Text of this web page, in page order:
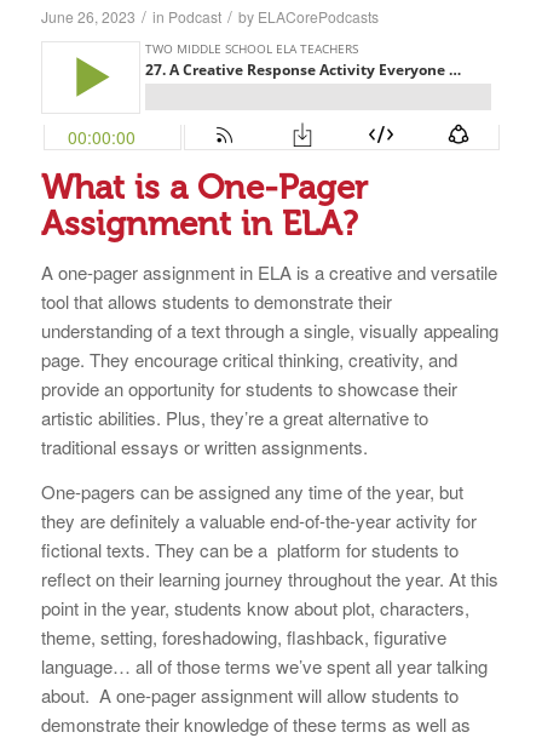
June 26, 2023 / in Podcast / by ELACorePodcasts
What is a One-Pager
Assignment in ELA?
A one-pager assignment in ELA is a creative and versatile
tool that allows students to demonstrate their
understanding of a text through a single, visually appealing
page. They encourage critical thinking, creativity, and
provide an opportunity for students to showcase their
artistic abilities. Plus, they’re a great alternative to
traditional essays or written assignments.
One-pagers can be assigned any time of the year, but
they are definitely a valuable end-of-the-year activity for
fictional texts. They can be a platform for students to
reflect on their learning journey throughout the year. At this
point in the year, students know about plot, characters,
theme, setting, foreshadowing, flashback, figurative
language… all of those terms we’ve spent all year talking
about. A one-pager assignment will allow students to
demonstrate their knowledge of these terms as well as